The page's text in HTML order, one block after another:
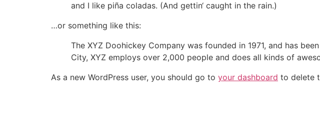
and I like piña coladas. (And gettin‘ caught in the rain.)
…or something like this:
The XYZ Doohickey Company was founded in 1971, and has
City, XYZ employs over 2,000 people and does all kinds of
As a new WordPress user, you should go to your dashboard to delete